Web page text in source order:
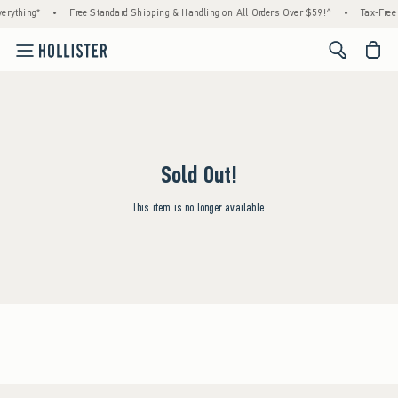
• Free Standard Shipping & Handling on All Orders Over $59!^ • Tax-
<span
Sold Out!
This item is no longer available.